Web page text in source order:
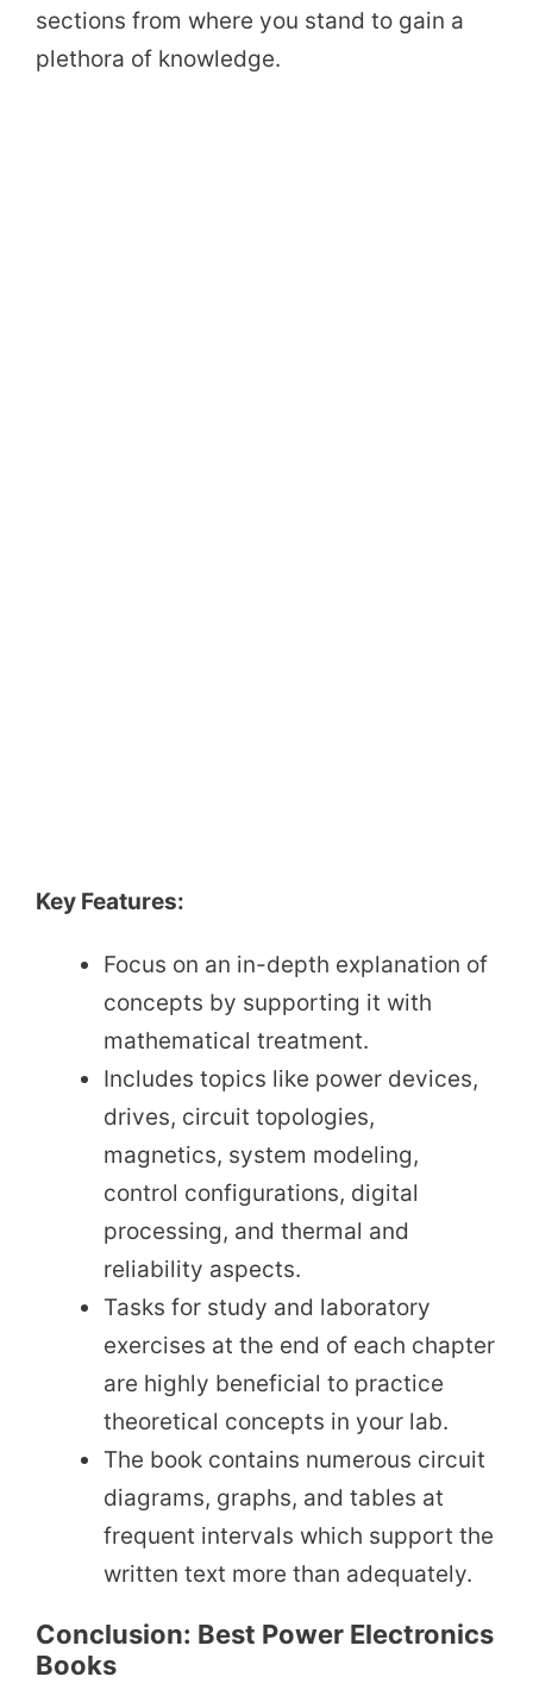
sections from where you stand to gain a
plethora of knowledge.
Key Features:
Focus on an in-depth explanation of
concepts by supporting it with
mathematical treatment.
Includes topics like power devices,
drives, circuit topologies,
magnetics, system modeling,
control configurations, digital
processing, and thermal and
reliability aspects.
Tasks for study and laboratory
exercises at the end of each chapter
are highly beneficial to practice
theoretical concepts in your lab.
The book contains numerous circuit
diagrams, graphs, and tables at
frequent intervals which support the
written text more than adequately.
Conclusion: Best Power Electronics
Books